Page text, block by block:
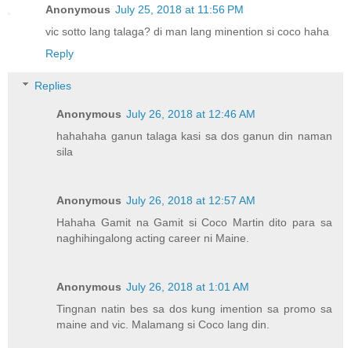
Anonymous July 25, 2018 at 11:56 PM
vic sotto lang talaga? di man lang minention si coco haha
Reply
Replies
Anonymous July 26, 2018 at 12:46 AM
hahahaha ganun talaga kasi sa dos ganun din naman
sila
Anonymous July 26, 2018 at 12:57 AM
Hahaha Gamit na Gamit si Coco Martin dito para sa
naghihingalong acting career ni Maine.
Anonymous July 26, 2018 at 1:01 AM
Tingnan natin bes sa dos kung imention sa promo sa
maine and vic. Malamang si Coco lang din.